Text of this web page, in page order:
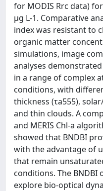
for MODIS Rrc data)
μg L-1. Comparative
index was resistant to
organic matter
simulations, image
analyses
in a range of complex
conditions, with
thickness (τa555),
and thin clouds. A
and MERIS Chl-a
showed that BNDBI
with the advantage of
that remain
conditions. The BNDBI
explore bio-optical